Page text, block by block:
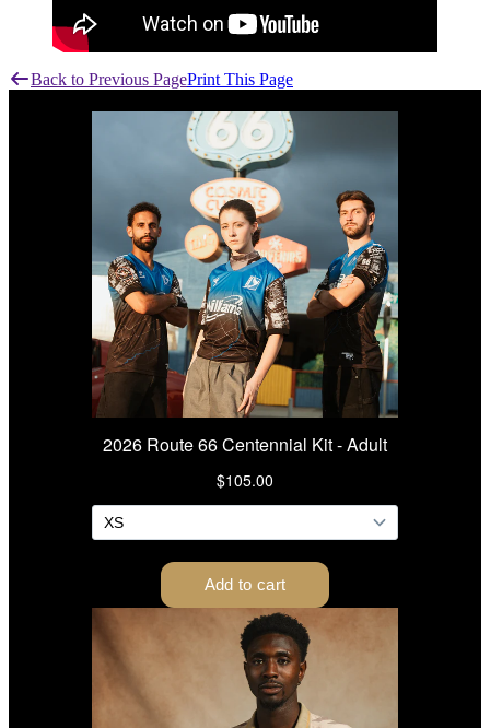
Back to Previous PagePrint This Page